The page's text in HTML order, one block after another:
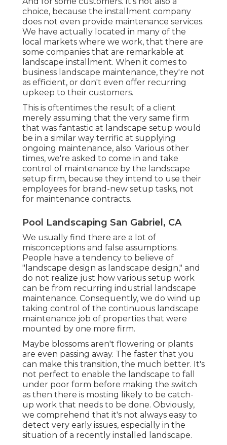
choice, because the installment company
does not even provide maintenance services.
We have actually located in many of the
local markets where we work, that there are
some companies that are remarkable at
landscape installment. When it comes to
business landscape maintenance, they're not
as efficient, or don't even offer recurring
upkeep to their customers.
This is oftentimes the result of a client
merely assuming that the very same firm
that was fantastic at landscape setup would
be in a similar way terrific at supplying
ongoing maintenance, also. Various other
times, we're asked to come in and take
control of maintenance by the landscape
setup firm, because they intend to use their
employees for brand-new setup tasks, not
for maintenance contracts.
Pool Landscaping San Gabriel, CA
We usually find there are a lot of
misconceptions and false assumptions.
People have a tendency to believe of
"landscape design as landscape design," and
do not realize just how various setup work
can be from recurring industrial landscape
maintenance. Consequently, we do wind up
taking control of the continuous landscape
maintenance job of properties that were
mounted by one more firm.
Maybe blossoms aren't flowering or plants
are even passing away. The faster that you
can make this transition, the much better. It's
not perfect to enable the landscape to fall
under poor form before making the switch
as then there is mosting likely to be catch-
up work that needs to be done. Obviously,
we comprehend that it's not always easy to
detect very early issues, especially in the
situation of a recently installed landscape.